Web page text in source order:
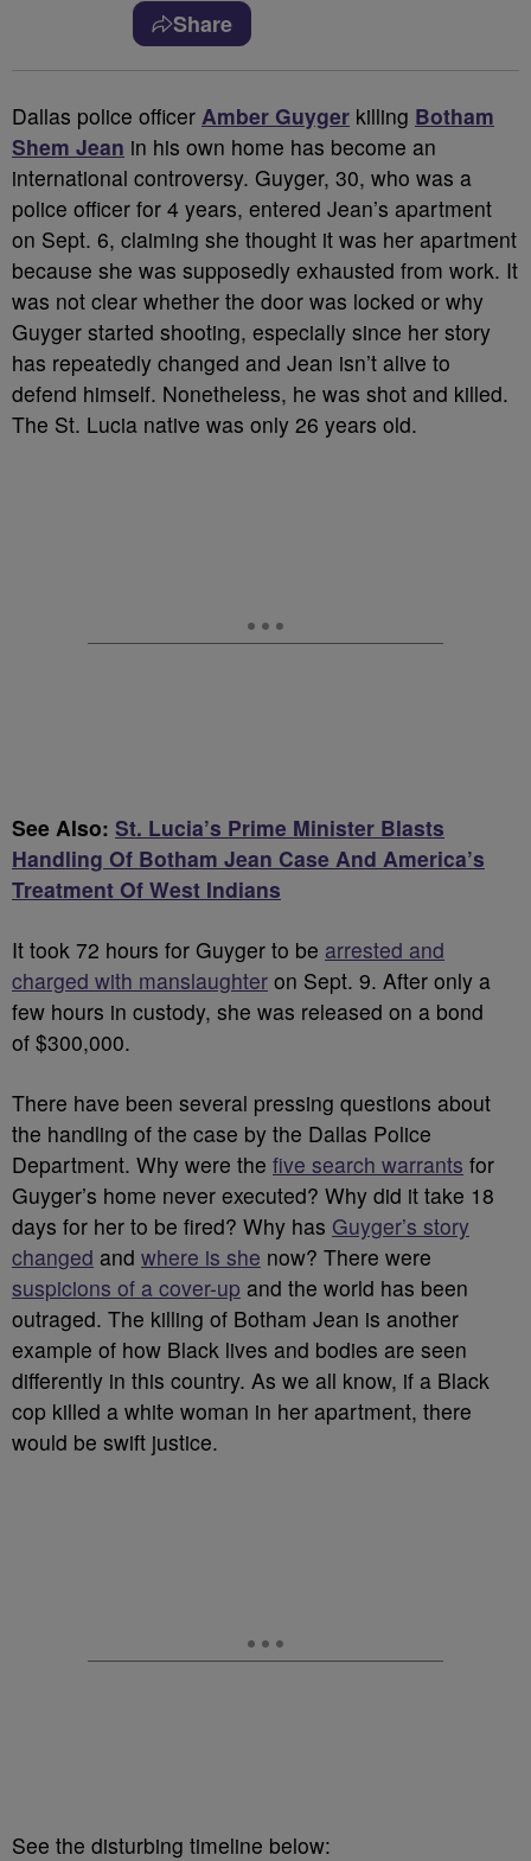
Share
Dallas police officer Amber Guyger killing Botham
Shem Jean in his own home has become an
international controversy. Guyger, 30, who was a
police officer for 4 years, entered Jean’s apartment
on Sept. 6, claiming she thought it was her apartment
because she was supposedly exhausted from work. It
was not clear whether the door was locked or why
Guyger started shooting, especially since her story
has repeatedly changed and Jean isn’t alive to
defend himself. Nonetheless, he was shot and killed.
The St. Lucia native was only 26 years old.
See Also: St. Lucia’s Prime Minister Blasts
Handling Of Botham Jean Case And America’s
Treatment Of West Indians
It took 72 hours for Guyger to be arrested and
charged with manslaughter on Sept. 9. After only a
few hours in custody, she was released on a bond
of $300,000.
There have been several pressing questions about
the handling of the case by the Dallas Police
Department. Why were the five search warrants for
Guyger’s home never executed? Why did it take 18
days for her to be fired? Why has Guyger’s story
changed and where is she now? There were
suspicions of a cover-up and the world has been
outraged. The killing of Botham Jean is another
example of how Black lives and bodies are seen
differently in this country. As we all know, if a Black
cop killed a white woman in her apartment, there
would be swift justice.
See the disturbing timeline below: